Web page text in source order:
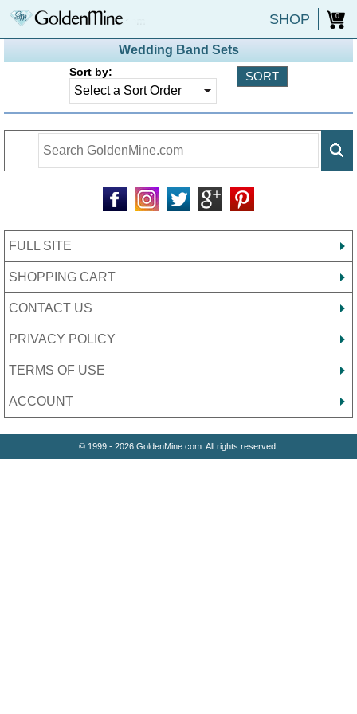
SHOP 0
Wedding Band Sets
Sort by:
FULL SITE
SHOPPING CART
CONTACT US
PRIVACY POLICY
TERMS OF USE
ACCOUNT
© 1999 - 2026 GoldenMine.com. All rights reserved.